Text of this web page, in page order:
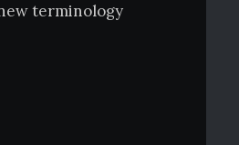
terminology